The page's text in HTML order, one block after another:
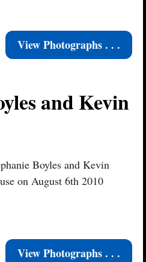
View Photographs . . .
and Kevin
Boyles and Kevin
on August 6th 2010
View Photographs . . .